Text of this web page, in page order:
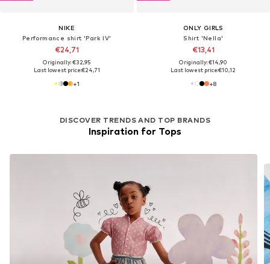
NIKE
Performance shirt 'Park IV'
€24,71
Originally: €32,95
Last lowest price:€24,71
+1
ONLY GIRLS
Shirt 'Nella'
€13,41
Originally: €14,90
Last lowest price:€10,12
+8
DISCOVER TRENDS AND TOP BRANDS
Inspiration for Tops